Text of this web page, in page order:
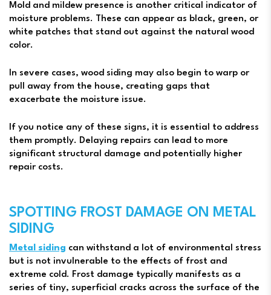
Mold and mildew presence is another critical indicator of
moisture problems. These can appear as black, green, or
white patches that stand out against the natural wood
color.
In severe cases, wood siding may also begin to warp or
pull away from the house, creating gaps that
exacerbate the moisture issue.
If you notice any of these signs, it is essential to address
them promptly. Delaying repairs can lead to more
significant structural damage and potentially higher
repair costs.
SPOTTING FROST DAMAGE ON METAL
SIDING
Metal siding can withstand a lot of environmental stress
but is not invulnerable to the effects of frost and
extreme cold. Frost damage typically manifests as a
series of tiny, superficial cracks across the surface of the